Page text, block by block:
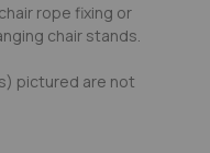
rope fixing or
chair stands.
pictured are not